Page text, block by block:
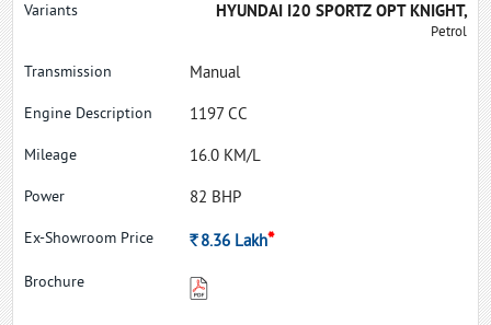
HYUNDAI I20 SPORTZ OPT KNIGHT,
Petrol
Manual
1197 CC
16.0 KM/L
82 BHP
Rs.8.36 Lakh*